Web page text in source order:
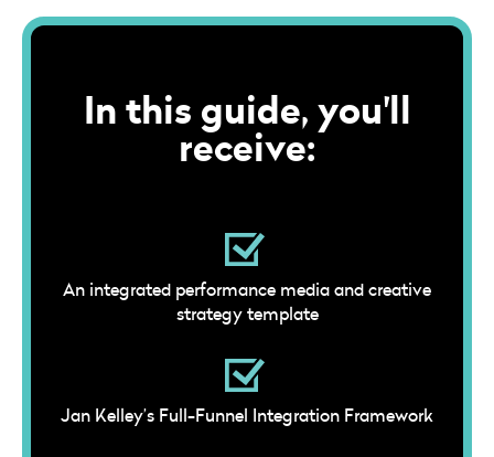
In this guide, you'll
receive:
An integrated performance media and creative
strategy template
Jan Kelley’s Full-Funnel Integration Framework